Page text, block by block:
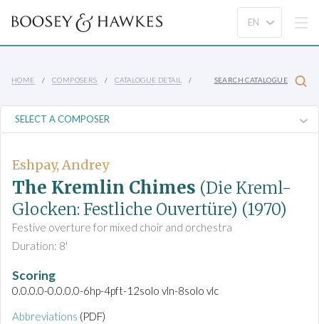
HOME COMPOSERS CATALOGUE DETAIL SEARCH CATALOGUE
Eshpay, Andrey
The Kremlin Chimes (Die Kreml-
Glocken: Festliche Ouvertüre) (1970)
Festive overture for mixed choir and orchestra
Duration: 8'
Scoring
0.0.0.0-0.0.0.0-6hp-4pft-12solo vln-8solo vlc
Abbreviations (PDF)